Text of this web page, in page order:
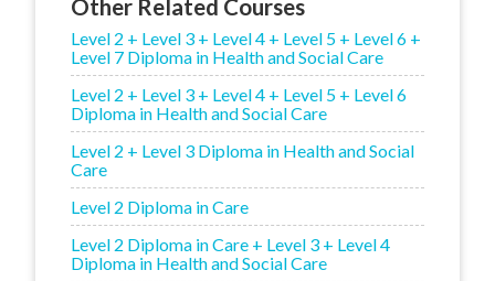
Other Related Courses
Level 2 + Level 3 + Level 4 + Level 5 + Level 6 +
Level 7 Diploma in Health and Social Care
Level 2 + Level 3 + Level 4 + Level 5 + Level 6
Diploma in Health and Social Care
Level 2 + Level 3 Diploma in Health and Social
Care
Level 2 Diploma in Care
Level 2 Diploma in Care + Level 3 + Level 4
Diploma in Health and Social Care